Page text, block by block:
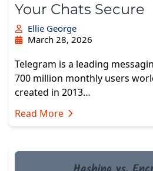
Your Chats Secure
Ellie George
March 28, 2026
Telegram is a leading
700 million monthly users
created in 2013…
Read More